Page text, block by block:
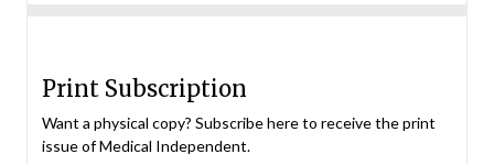
Print Subscription
Want a physical copy? Subscribe here to receive the print
issue of Medical Independent.